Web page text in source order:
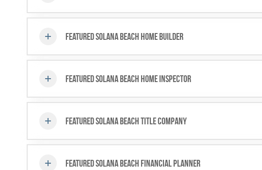
Featured Solana Beach Home Builder
Featured Solana Beach Home Inspector
Featured Solana Beach Title Company
Featured Solana Beach Financial Planner